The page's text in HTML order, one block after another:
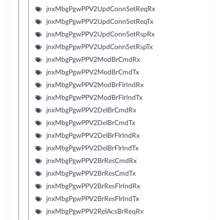
jnxMbgPgwPPV2UpdConnSetReqRx
jnxMbgPgwPPV2UpdConnSetReqTx
jnxMbgPgwPPV2UpdConnSetRspRx
jnxMbgPgwPPV2UpdConnSetRspTx
jnxMbgPgwPPV2ModBrCmdRx
jnxMbgPgwPPV2ModBrCmdTx
jnxMbgPgwPPV2ModBrFlrIndRx
jnxMbgPgwPPV2ModBrFlrIndTx
jnxMbgPgwPPV2DelBrCmdRx
jnxMbgPgwPPV2DelBrCmdTx
jnxMbgPgwPPV2DelBrFlrIndRx
jnxMbgPgwPPV2DelBrFlrIndTx
jnxMbgPgwPPV2BrResCmdRx
jnxMbgPgwPPV2BrResCmdTx
jnxMbgPgwPPV2BrResFlrIndRx
jnxMbgPgwPPV2BrResFlrIndTx
jnxMbgPgwPPV2RelAcsBrReqRx